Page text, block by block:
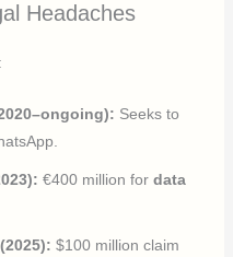
Headaches
Seeks to
€400 million fordata
$100 million claim